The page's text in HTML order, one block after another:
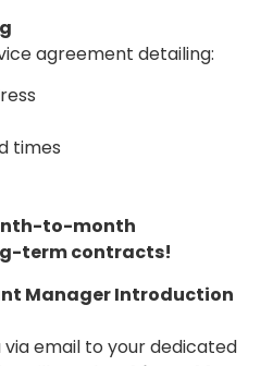
agreement detailing:
times
to-month
term contracts!
Manager Introduction
email to your dedicated